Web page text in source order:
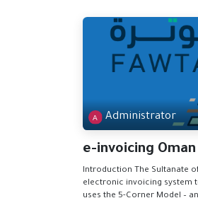
Administrator
e-invoicing
Introduction The Sultanate
electronic invoicing system